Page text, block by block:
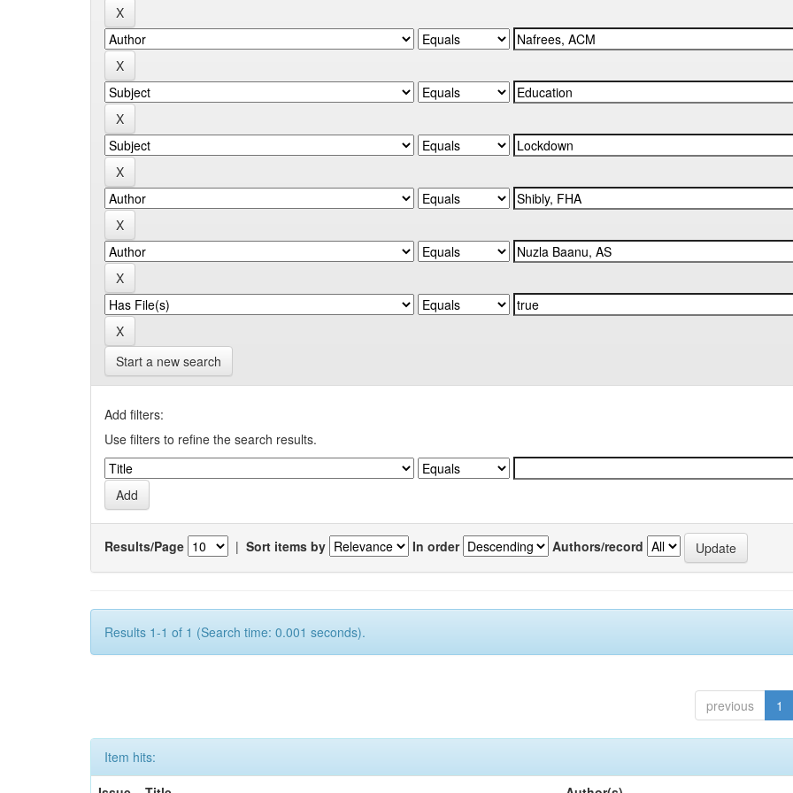
Start a new search
Add filters:
Use filters to refine the search results.
Results/Page | Sort items by In order Authors/record
Results 1-1 of 1 (Search time: 0.001 seconds).
previous 1
Item hits: